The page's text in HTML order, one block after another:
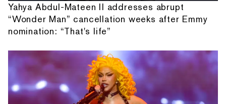
Yahya Abdul-Mateen II addresses abrupt
“Wonder Man” cancellation weeks after Emmy
nomination: “That's life”